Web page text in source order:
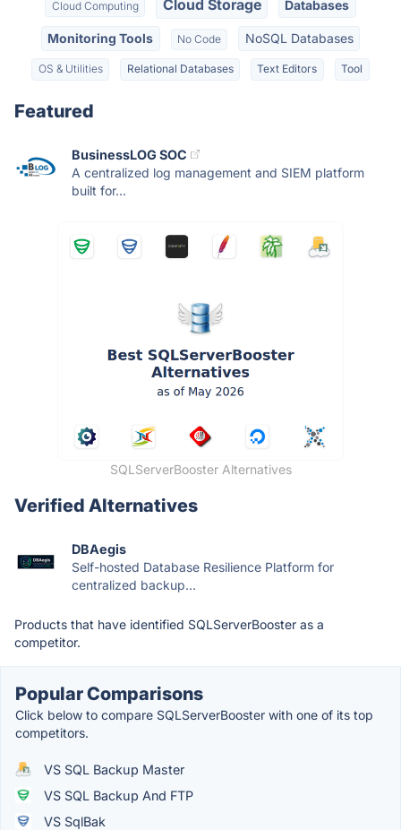
Cloud Computing Cloud Storage Databases
Monitoring Tools No Code NoSQL Databases
OS & Utilities Relational Databases Text Editors Tool
Featured
BusinessLOG SOC
A centralized log management and SIEM platform
built for...
SQLServerBooster Alternatives
Verified Alternatives
DBAegis
Self-hosted Database Resilience Platform for
centralized backup...
Products that have identified SQLServerBooster as a
competitor.
Popular Comparisons
Click below to compare SQLServerBooster with one of its top
competitors.
VS SQL Backup Master
VS SQL Backup And FTP
VS SqlBak